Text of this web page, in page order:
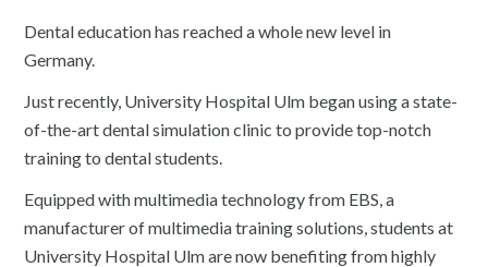
Dental education has reached a whole new level in
Germany.
Just recently, University Hospital Ulm began using a state-
of-the-art dental simulation clinic to provide top-notch
training to dental students.
Equipped with multimedia technology from EBS, a
manufacturer of multimedia training solutions, students at
University Hospital Ulm are now benefiting from highly